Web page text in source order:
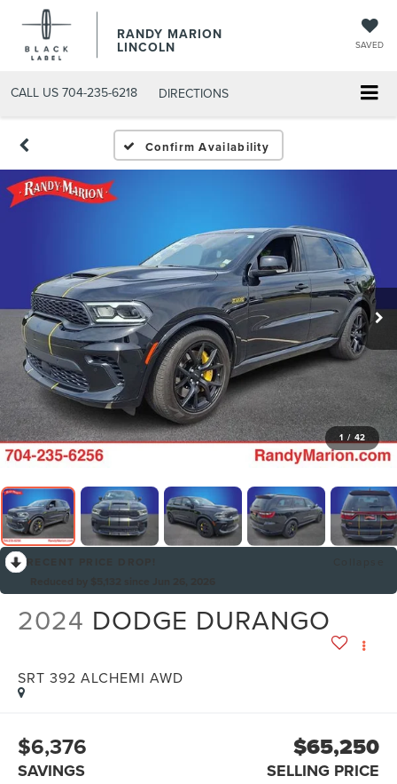
RANDY MARION
LINCOLN SAVED
CALL US 704-235-6218 DIRECTIONS
Confirm Availability
1 / 42
2024 DODGE DURANGO
SRT 392 ALCHEMI AWD
$6,376
SAVINGS
$65,250
SELLING PRICE